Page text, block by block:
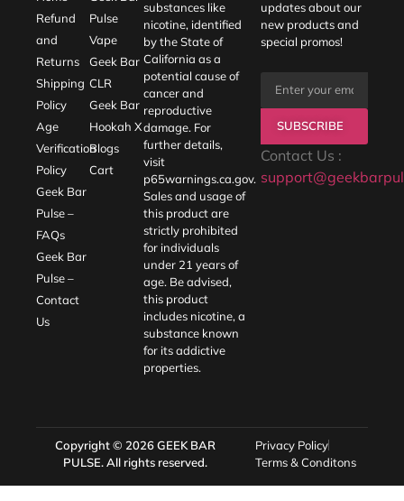
and
Returns
Shipping
Policy
Age
Verification
Policy
Geek Bar
Pulse –
FAQs
Geek Bar
Pulse –
Contact
Us
Vape
Geek Bar
CLR
Geek Bar
Hookah X
Blogs
Cart
nicotine, identified
by the State of
California as a
potential cause of
cancer and
reproductive
damage. For
further details,
visit
p65warnings.ca.gov
Sales and usage of
this product are
strictly prohibited
for individuals
under 21 years of
age. Be advised,
this product
includes nicotine, a
substance known
for its addictive
properties.
new products and
special promos!
SUBSCRIBE
Contact Us :
Copyright © 2026GEEK BAR
PULSE. All rights reserved.
Privacy Policy
Terms & Conditons